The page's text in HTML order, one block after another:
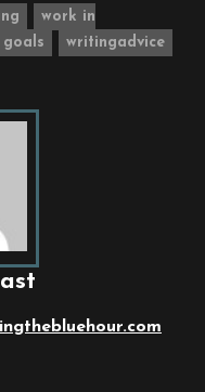
work in
writingadvice